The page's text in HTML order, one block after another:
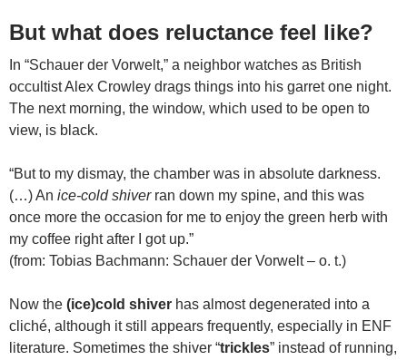
But what does reluctance feel like?
In “Schauer der Vorwelt,” a neighbor watches as British
occultist Alex Crowley drags things into his garret one night.
The next morning, the window, which used to be open to
view, is black.
“But to my dismay, the chamber was in absolute darkness.
(…) An ice-cold shiverran down my spine, and this was
once more the occasion for me to enjoy the green herb with
my coffee right after I got up.”
(from: Tobias Bachmann: Schauer der Vorwelt – o. t.)
Now the (ice)cold shiver has almost degenerated into a
cliché, although it still appears frequently, especially in ENF
literature. Sometimes the shiver “trickles” instead of running,